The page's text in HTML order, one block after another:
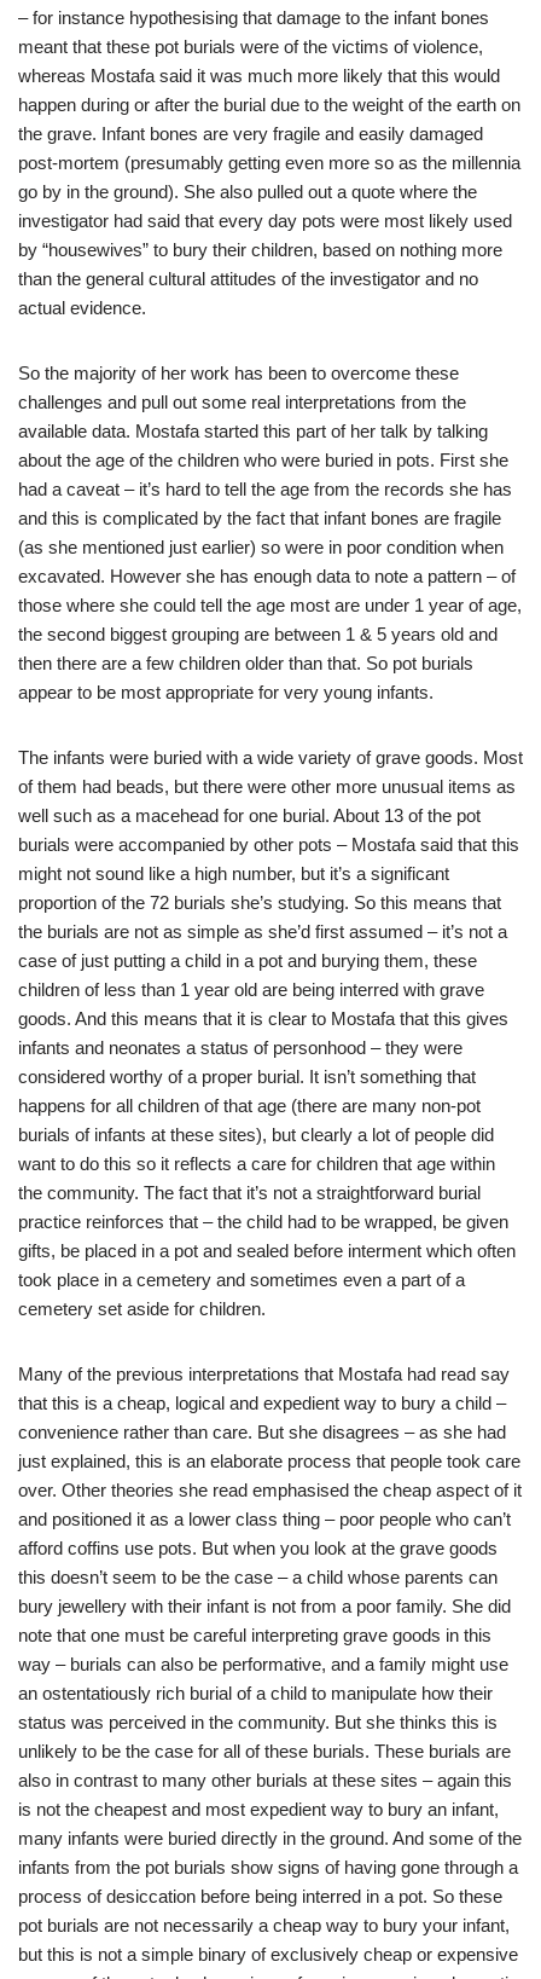
– for instance hypothesising that damage to the infant bones
meant that these pot burials were of the victims of violence,
whereas Mostafa said it was much more likely that this would
happen during or after the burial due to the weight of the earth on
the grave. Infant bones are very fragile and easily damaged
post-mortem (presumably getting even more so as the millennia
go by in the ground). She also pulled out a quote where the
investigator had said that every day pots were most likely used
by “housewives” to bury their children, based on nothing more
than the general cultural attitudes of the investigator and no
actual evidence.
So the majority of her work has been to overcome these
challenges and pull out some real interpretations from the
available data. Mostafa started this part of her talk by talking
about the age of the children who were buried in pots. First she
had a caveat – it’s hard to tell the age from the records she has
and this is complicated by the fact that infant bones are fragile
(as she mentioned just earlier) so were in poor condition when
excavated. However she has enough data to note a pattern – of
those where she could tell the age most are under 1 year of age,
the second biggest grouping are between 1 & 5 years old and
then there are a few children older than that. So pot burials
appear to be most appropriate for very young infants.
The infants were buried with a wide variety of grave goods. Most
of them had beads, but there were other more unusual items as
well such as a macehead for one burial. About 13 of the pot
burials were accompanied by other pots – Mostafa said that this
might not sound like a high number, but it’s a significant
proportion of the 72 burials she’s studying. So this means that
the burials are not as simple as she’d first assumed – it’s not a
case of just putting a child in a pot and burying them, these
children of less than 1 year old are being interred with grave
goods. And this means that it is clear to Mostafa that this gives
infants and neonates a status of personhood – they were
considered worthy of a proper burial. It isn’t something that
happens for all children of that age (there are many non-pot
burials of infants at these sites), but clearly a lot of people did
want to do this so it reflects a care for children that age within
the community. The fact that it’s not a straightforward burial
practice reinforces that – the child had to be wrapped, be given
gifts, be placed in a pot and sealed before interment which often
took place in a cemetery and sometimes even a part of a
cemetery set aside for children.
Many of the previous interpretations that Mostafa had read say
that this is a cheap, logical and expedient way to bury a child –
convenience rather than care. But she disagrees – as she had
just explained, this is an elaborate process that people took care
over. Other theories she read emphasised the cheap aspect of it
and positioned it as a lower class thing – poor people who can’t
afford coffins use pots. But when you look at the grave goods
this doesn’t seem to be the case – a child whose parents can
bury jewellery with their infant is not from a poor family. She did
note that one must be careful interpreting grave goods in this
way – burials can also be performative, and a family might use
an ostentatiously rich burial of a child to manipulate how their
status was perceived in the community. But she thinks this is
unlikely to be the case for all of these burials. These burials are
also in contrast to many other burials at these sites – again this
is not the cheapest and most expedient way to bury an infant,
many infants were buried directly in the ground. And some of the
infants from the pot burials show signs of having gone through a
process of desiccation before being interred in a pot. So these
pot burials are not necessarily a cheap way to bury your infant,
but this is not a simple binary of exclusively cheap or expensive